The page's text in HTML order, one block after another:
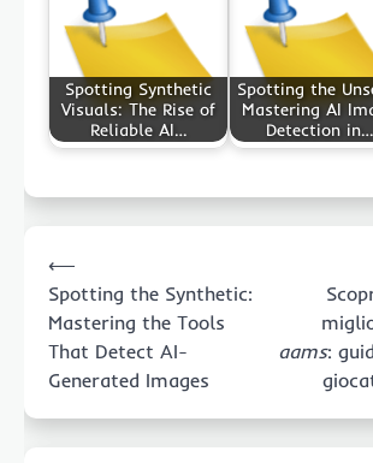
Spotting Synthetic
Visuals: The Rise of
Reliable AI…
Spotting the
Mastering AI
Detection in…
navigation
⟵
Spotting the Synthetic:
Mastering the Tools
That Detect AI-
Generated Images
aams: